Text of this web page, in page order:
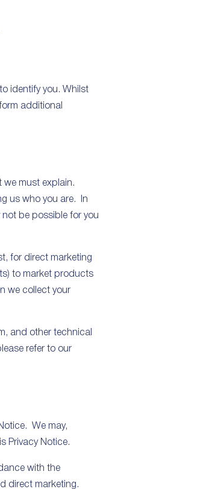
identify you. Whilst
additional
we must explain.
us who you are. In
be possible for you
for direct marketing
to market products
we collect your
and other technical
refer to our
We may,
Privacy Notice.
with the
direct marketing.